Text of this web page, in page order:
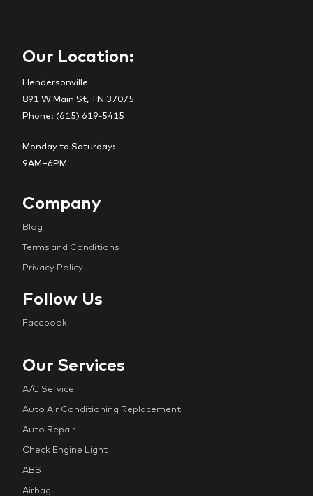
Our Location:
Hendersonville
891 W Main St, TN 37075
Phone: (615) 619-5415
Monday to Saturday:
9AM–6PM
Company
Blog
Terms and Conditions
Privacy Policy
Follow Us
Facebook
Our Services
A/C Service
Auto Air Conditioning Replacement
Auto Repair
Check Engine Light
ABS
Airbag